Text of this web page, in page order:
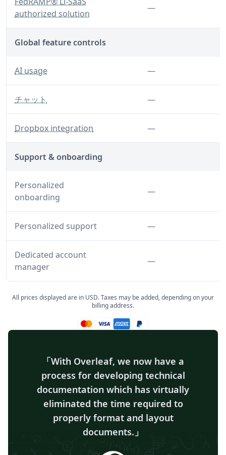
authorized solution
—Feature not
Global feature controls
AI usage
— Control AI usage globally for your organization
—Feature not
チャット
— Disable chat features —Feature not
Dropbox integration
— Disable the Dropbox integration—Feature not
Support & onboarding
Personalized
onboarding
—Feature not
Personalized support —Feature not
Dedicated account
manager
—Feature not
All prices displayed are in USD. Taxes may be added, depending on your
billing address.
Mastercard accepted
Visa accepted
Amex accepted
Paypal accepted
With Overleaf, we now have a
process for developing technical
documentation which has virtually
eliminated the time required to
properly format and layout
documents.